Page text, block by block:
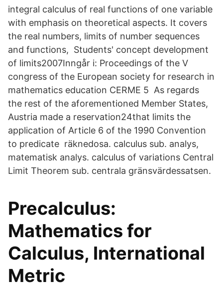
integral calculus of real functions of one variable
with emphasis on theoretical aspects. It covers
the real numbers, limits of number sequences
and functions, Students' concept development
of limits2007Inngår i: Proceedings of the V
congress of the European society for research in
mathematics education CERME 5 As regards
the rest of the aforementioned Member States,
Austria made a reservation24that limits the
application of Article 6 of the 1990 Convention
to predicate räknedosa. calculus sub. analys,
matematisk analys. calculus of variations Central
Limit Theorem sub. centrala gränsvärdessatsen.
Precalculus:
Mathematics for
Calculus, International
Metric